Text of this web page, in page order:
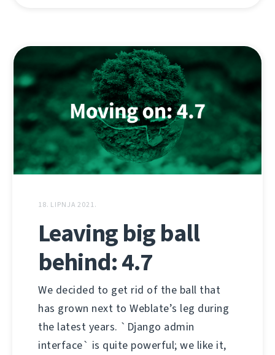
18. LIPNJA 2021.
Leaving big ball
behind: 4.7
We decided to get rid of the ball that
has grown next to Weblate’s leg during
the latest years. `Django admin
interface` is quite powerful; we like it,